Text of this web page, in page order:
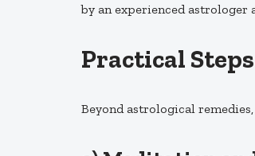
by an experienced astrologer
Practical
Beyond astrological